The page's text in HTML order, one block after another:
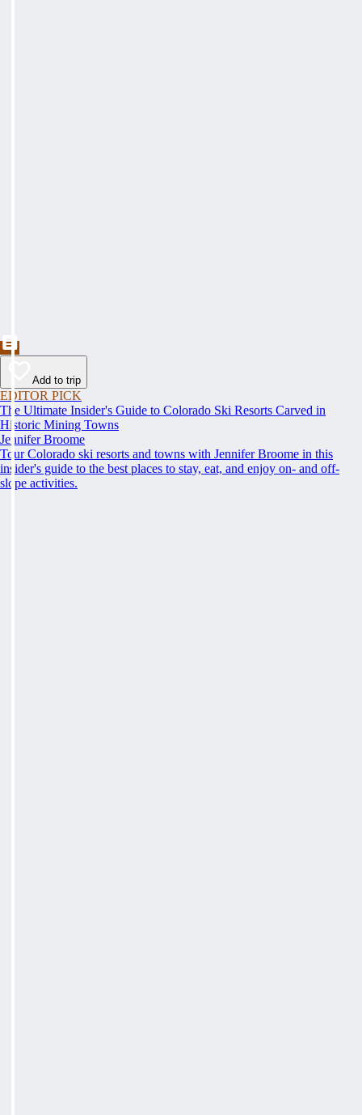
Add to trip
EDITOR PICK
The Ultimate Insider's Guide to Colorado Ski Resorts Carved in
Historic Mining Towns
Jennifer Broome
Tour Colorado ski resorts and towns with Jennifer Broome in this
insider's guide to the best places to stay, eat, and enjoy on- and off-
slope activities.